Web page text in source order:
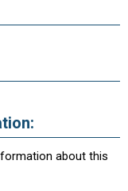
about this